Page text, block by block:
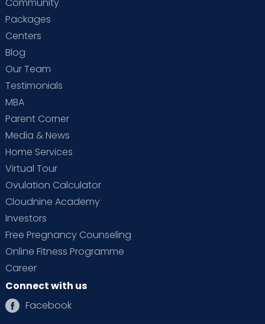
Packages
Centers
Blog
Our Team
Testimonials
MBA
Parent Corner
Media & News
Home Services
Virtual Tour
Ovulation Calculator
Cloudnine Academy
Investors
Free Pregnancy Counseling
Online Fitness Programme
Career
Connect with us
Facebook